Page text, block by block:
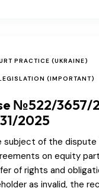
PRACTICE (UKRAINE)
(IMPORTANT)
№522/3657/
2025
subject of the
on equity
of rights and
as invalid, the